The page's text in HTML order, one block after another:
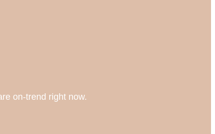
on-trend right now.